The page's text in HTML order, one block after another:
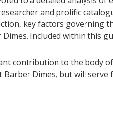
and prolific
key factors governing
Included within this
contribution to the body
Dimes, but will serve